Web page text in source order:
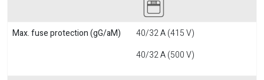
Max. fuse protection (gG/aM)
40/32 A (415 V)
40/32 A (500 V)